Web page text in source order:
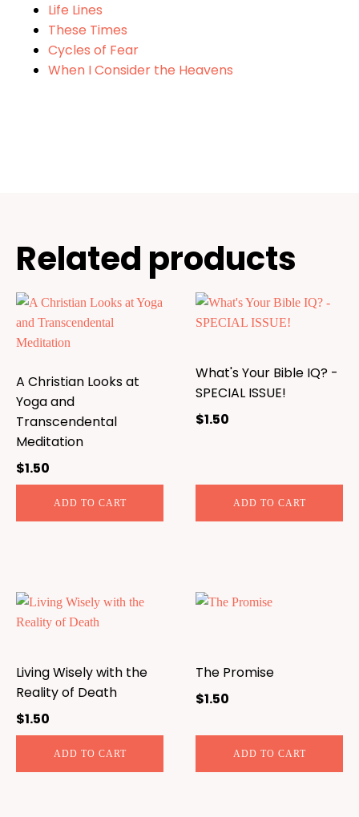
Life Lines
These Times
Cycles of Fear
When I Consider the Heavens
Related products
A Christian Looks at
Yoga and
Transcendental
Meditation
$1.50
ADD TO CART
What's Your Bible IQ? -
SPECIAL ISSUE!
$1.50
ADD TO CART
Living Wisely with the
Reality of Death
$1.50
ADD TO CART
The Promise
$1.50
ADD TO CART